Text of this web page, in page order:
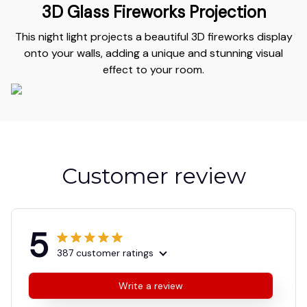
3D Glass Fireworks Projection
This night light projects a beautiful 3D fireworks display
onto your walls, adding a unique and stunning visual
effect to your room.
Customer review
5 387 customer ratings
Write a review